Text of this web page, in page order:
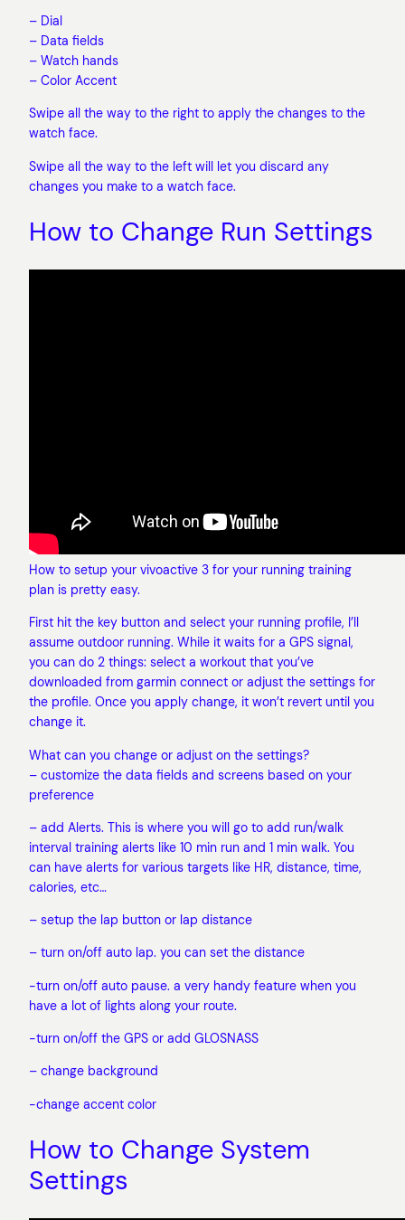
– Dial
– Data fields
– Watch hands
– Color Accent
Swipe all the way to the right to apply the changes to the
watch face.
Swipe all the way to the left will let you discard any
changes you make to a watch face.
How to Change Run Settings
How to setup your vivoactive 3 for your running training
plan is pretty easy.
First hit the key button and select your running profile, I’ll
assume outdoor running. While it waits for a GPS signal,
you can do 2 things: select a workout that you’ve
downloaded from garmin connect or adjust the settings for
the profile. Once you apply change, it won’t revert until you
change it.
What can you change or adjust on the settings?
– customize the data fields and screens based on your
preference
– add Alerts. This is where you will go to add run/walk
interval training alerts like 10 min run and 1 min walk. You
can have alerts for various targets like HR, distance, time,
calories, etc…
– setup the lap button or lap distance
– turn on/off auto lap. you can set the distance
-turn on/off auto pause. a very handy feature when you
have a lot of lights along your route.
-turn on/off the GPS or add GLOSNASS
– change background
-change accent color
How to Change System
Settings